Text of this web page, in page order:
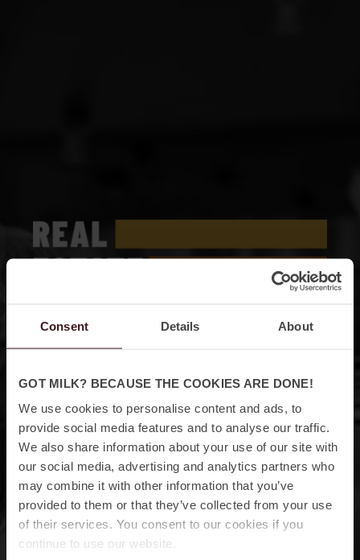
Consent Details About
GOT MILK? BECAUSE THE COOKIES ARE DONE!
We use cookies to personalise content and ads, to
provide social media features and to analyse our traffic.
We also share information about your use of our site with
our social media, advertising and analytics partners who
may combine it with other information that you’ve
provided to them or that they’ve collected from your use
of their services. You consent to our cookies if you
continue to use our website.
TOGETHER, STRONGER, BOLDER
23 – 24 APRIL 2026 • JACY’Z GÖTEBORG